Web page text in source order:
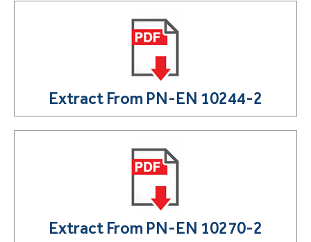
Extract From PN-EN 10244-2
Extract From PN-EN 10270-2